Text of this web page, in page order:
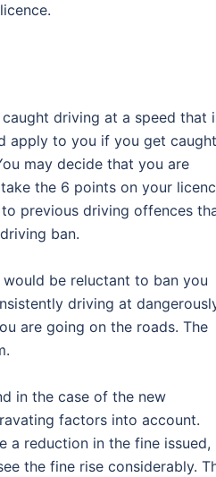
driving at a speed that
apply to you if you get caught
may decide that you are
the 6 points on your
previous driving offences
ban.
would be reluctant to ban you
driving at
are going on the roads. The
in the case of the new
factors into account.
a reduction in the fine issued,
the fine rise considerably.